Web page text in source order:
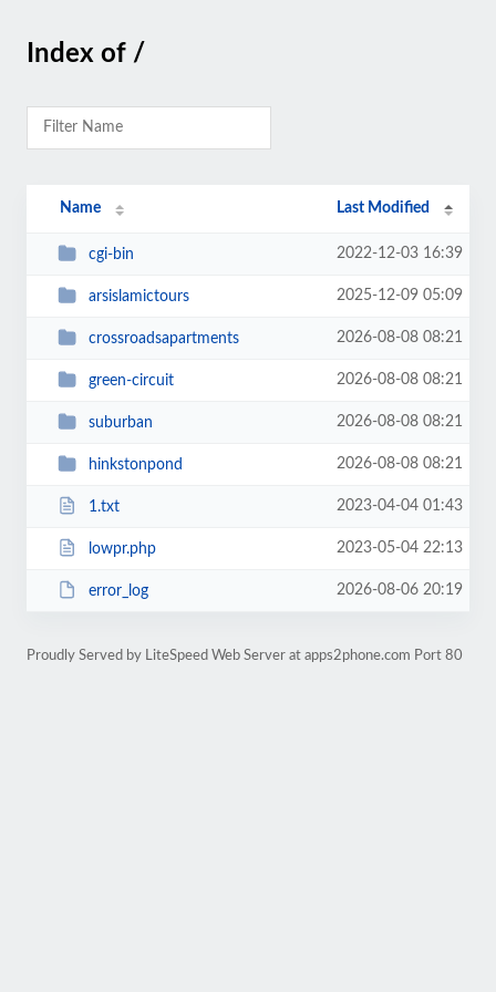
Index of /
Name Last Modified
cgi-bin 2022-12-03 16:39
arsislamictours 2025-12-09 05:09
crossroadsapartments 2026-08-08 08:21
green-circuit 2026-08-08 08:21
suburban 2026-08-08 08:21
hinkstonpond 2026-08-08 08:21
1.txt 2023-04-04 01:43
lowpr.php 2023-05-04 22:13
error_log 2026-08-06 20:19
Proudly Served by LiteSpeed Web Server at apps2phone.com Port 80